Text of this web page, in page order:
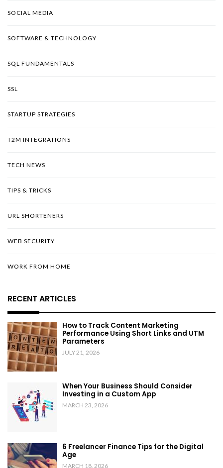
SOCIAL MEDIA
SOFTWARE & TECHNOLOGY
SQL FUNDAMENTALS
SSL
STARTUP STRATEGIES
T2M INTEGRATIONS
TECH NEWS
TIPS & TRICKS
URL SHORTENERS
WEB SECURITY
WORK FROM HOME
RECENT ARTICLES
How to Track Content Marketing
Performance Using Short Links and UTM
Parameters
JULY 21, 2026
When Your Business Should Consider
Investing in a Custom App
MARCH 23, 2026
6 Freelancer Finance Tips for the Digital
Age
MARCH 18, 2026